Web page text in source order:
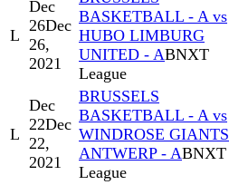
L
Dec
26Dec
26,
2021
BASKETBALL - A vs
HUBO LIMBURG
UNITED - ABNXT
League
L
Dec
22Dec
22,
2021
BRUSSELS
BASKETBALL - A vs
WINDROSE GIANTS
ANTWERP - ABNXT
League